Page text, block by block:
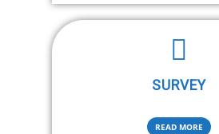
SURVEY
READ MORE